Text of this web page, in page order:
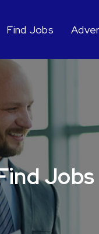
Find Jobs
Jobs